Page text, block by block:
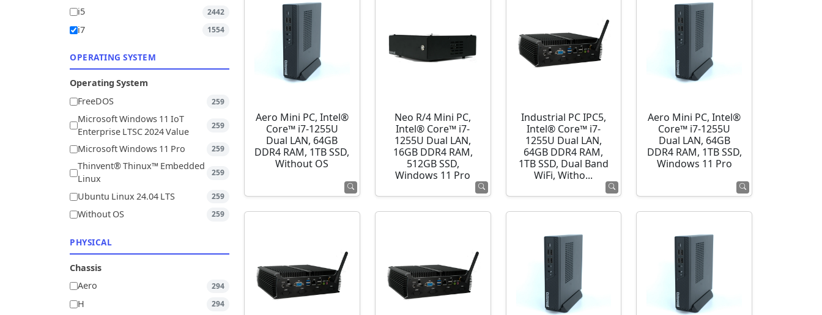
i5
2442
i7 1554
OPERATING SYSTEM
Operating System
FreeDOS
259
Microsoft Windows 11 IoT
Enterprise LTSC 2024 Value
259
Microsoft Windows 11 Pro 259
Thinvent® Thinux™ Embedded
Linux
259
Ubuntu Linux 24.04 LTS 259
Without OS 259
PHYSICAL
Chassis
Aero
294
H 294
Aero Mini PC, Intel®
Core™ i7-1255U
Dual LAN, 64GB
DDR4 RAM, 1TB SSD,
Without OS
Neo R/4 Mini PC,
Intel® Core™ i7-
1255U Dual LAN,
16GB DDR4 RAM,
512GB SSD,
Windows 11 Pro
Industrial PC IPC5,
Intel® Core™ i7-
1255U Dual LAN,
64GB DDR4 RAM,
1TB SSD, Dual Band
WiFi, Witho...
Aero Mini PC, Intel®
Core™ i7-1255U
Dual LAN, 64GB
DDR4 RAM, 1TB SSD,
Windows 11 Pro